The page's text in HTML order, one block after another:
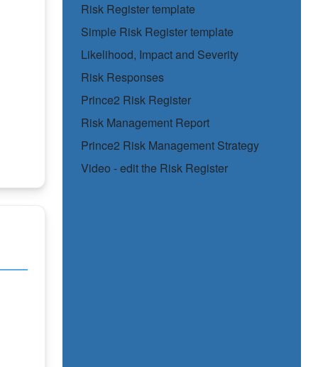
Risk Register template
Simple Risk Register template
Likelihood, Impact and Severity
Risk Responses
Prince2 Risk Register
Risk Management Report
Prince2 Risk Management Strategy
Video - edit the Risk Register